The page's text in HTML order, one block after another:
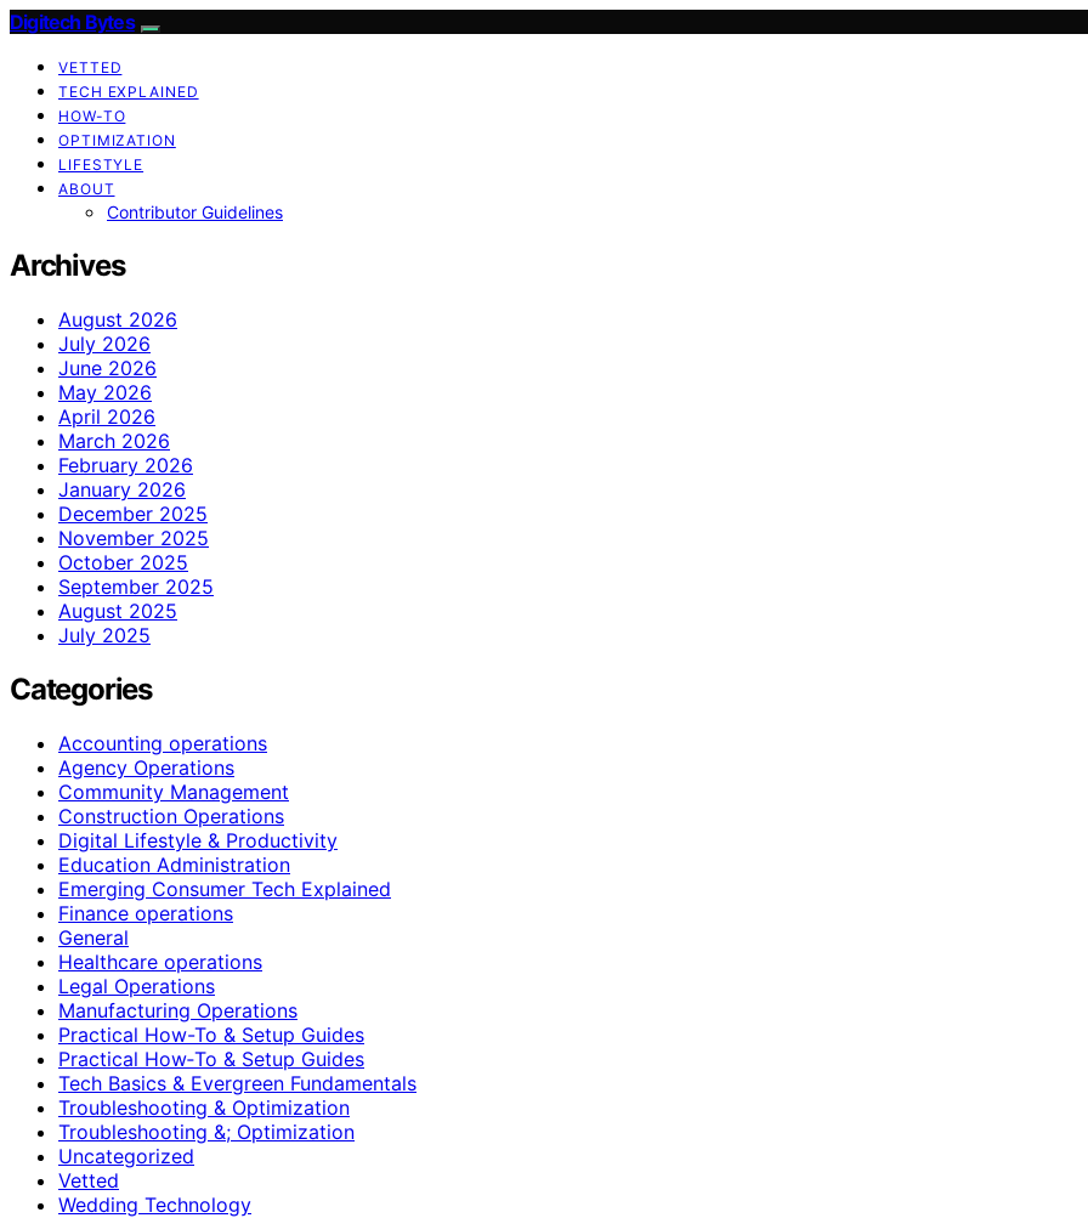
Digitech Bytes
VETTED
TECH EXPLAINED
HOW-TO
OPTIMIZATION
LIFESTYLE
ABOUT
Contributor Guidelines
Archives
August 2026
July 2026
June 2026
May 2026
April 2026
March 2026
February 2026
January 2026
December 2025
November 2025
October 2025
September 2025
August 2025
July 2025
Categories
Accounting operations
Agency Operations
Community Management
Construction Operations
Digital Lifestyle & Productivity
Education Administration
Emerging Consumer Tech Explained
Finance operations
General
Healthcare operations
Legal Operations
Manufacturing Operations
Practical How-To & Setup Guides
Practical How‑To & Setup Guides
Tech Basics & Evergreen Fundamentals
Troubleshooting & Optimization
Troubleshooting &; Optimization
Uncategorized
Vetted
Wedding Technology